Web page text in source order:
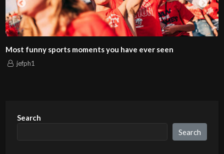
Most funny sports moments you have ever seen
jefph1
Search
Search